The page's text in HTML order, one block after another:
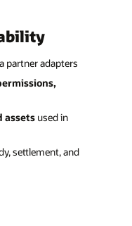
partner adapters
assets used in
settlement, and